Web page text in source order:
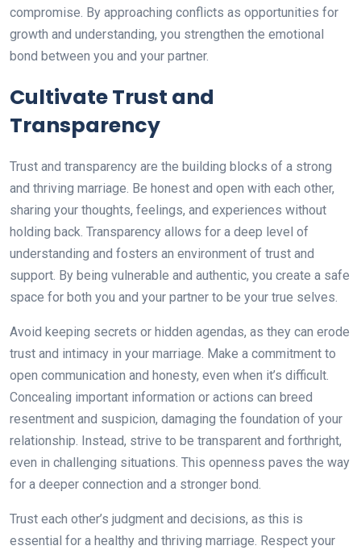
compromise. By approaching conflicts as opportunities for
growth and understanding, you strengthen the emotional
bond between you and your partner.
Cultivate Trust and
Transparency
Trust and transparency are the building blocks of a strong
and thriving marriage. Be honest and open with each other,
sharing your thoughts, feelings, and experiences without
holding back. Transparency allows for a deep level of
understanding and fosters an environment of trust and
support. By being vulnerable and authentic, you create a safe
space for both you and your partner to be your true selves.
Avoid keeping secrets or hidden agendas, as they can erode
trust and intimacy in your marriage. Make a commitment to
open communication and honesty, even when it’s difficult.
Concealing important information or actions can breed
resentment and suspicion, damaging the foundation of your
relationship. Instead, strive to be transparent and forthright,
even in challenging situations. This openness paves the way
for a deeper connection and a stronger bond.
Trust each other’s judgment and decisions, as this is
essential for a healthy and thriving marriage. Respect your